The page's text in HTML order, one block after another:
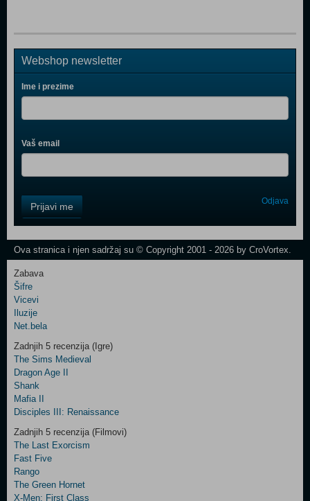
Webshop newsletter
Ime i prezime
Vaš email
Field
One
Newsletter
Control
Field
Two
Newsletter
Control
Field
Three
Newsletter
Prijavi me Odjava
Ova stranica i njen sadržaj su © Copyright 2001 - 2026 by CroVortex.
Zabava
Šifre
Vicevi
Iluzije
Net.bela
Zadnjih 5 recenzija (Igre)
The Sims Medieval
Dragon Age II
Shank
Mafia II
Disciples III: Renaissance
Zadnjih 5 recenzija (Filmovi)
The Last Exorcism
Fast Five
Rango
The Green Hornet
X-Men: First Class